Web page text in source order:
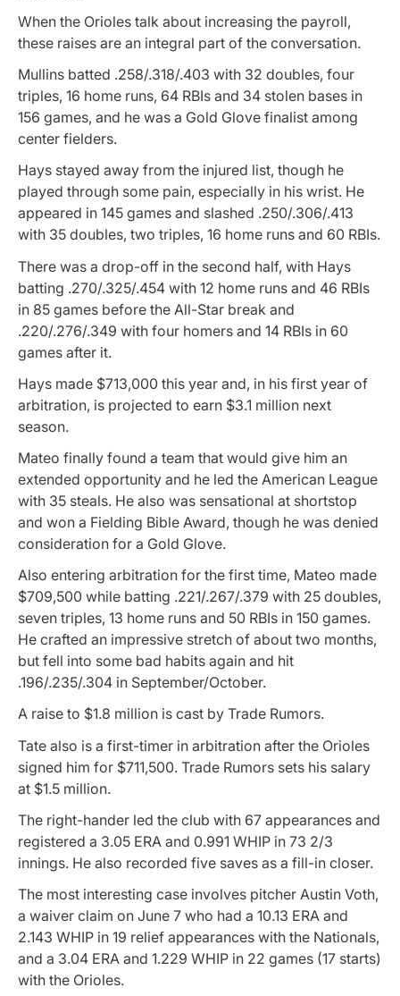
When the Orioles talk about increasing the payroll,
these raises are an integral part of the conversation.
Mullins batted .258/.318/.403 with 32 doubles, four
triples, 16 home runs, 64 RBIs and 34 stolen bases in
156 games, and he was a Gold Glove finalist among
center fielders.
Hays stayed away from the injured list, though he
played through some pain, especially in his wrist. He
appeared in 145 games and slashed .250/.306/.413
with 35 doubles, two triples, 16 home runs and 60 RBIs.
There was a drop-off in the second half, with Hays
batting .270/.325/.454 with 12 home runs and 46 RBIs
in 85 games before the All-Star break and
.220/.276/.349 with four homers and 14 RBIs in 60
games after it.
Hays made $713,000 this year and, in his first year of
arbitration, is projected to earn $3.1 million next
season.
Mateo finally found a team that would give him an
extended opportunity and he led the American League
with 35 steals. He also was sensational at shortstop
and won a Fielding Bible Award, though he was denied
consideration for a Gold Glove.
Also entering arbitration for the first time, Mateo made
$709,500 while batting .221/.267/.379 with 25 doubles,
seven triples, 13 home runs and 50 RBIs in 150 games.
He crafted an impressive stretch of about two months,
but fell into some bad habits again and hit
.196/.235/.304 in September/October.
A raise to $1.8 million is cast by Trade Rumors.
Tate also is a first-timer in arbitration after the Orioles
signed him for $711,500. Trade Rumors sets his salary
at $1.5 million.
The right-hander led the club with 67 appearances and
registered a 3.05 ERA and 0.991 WHIP in 73 2/3
innings. He also recorded five saves as a fill-in closer.
The most interesting case involves pitcher Austin Voth,
a waiver claim on June 7 who had a 10.13 ERA and
2.143 WHIP in 19 relief appearances with the Nationals,
and a 3.04 ERA and 1.229 WHIP in 22 games (17 starts)
with the Orioles.